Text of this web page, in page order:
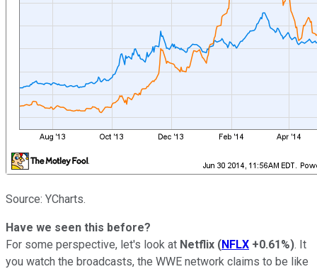
Source: YCharts.
Have we seen this before?
For some perspective, let's look at Netflix (NFLX +0.61%). It
you watch the broadcasts, the WWE network claims to be like